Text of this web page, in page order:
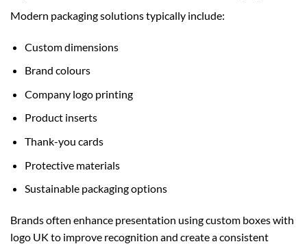
Modern packaging solutions typically include:
Custom dimensions
Brand colours
Company logo printing
Product inserts
Thank-you cards
Protective materials
Sustainable packaging options
Brands often enhance presentation usingcustom boxes with
logo UK to improve recognition and create a consistent